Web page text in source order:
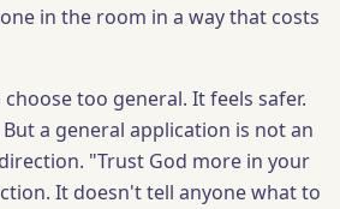
in the room in a way that costs
too general. It feels safer.
a general application is not an
"Trust God more in your
It doesn't tell anyone what to